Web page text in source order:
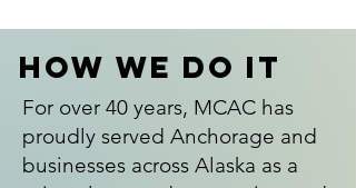
How We Do It
For over 40 years, MCAC has
proudly served Anchorage and
businesses across Alaska as a